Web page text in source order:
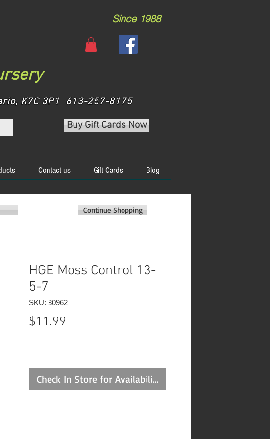
Since 1988
K7C 3P1 613-257-8175
Buy Gift Cards Now
Contact us Gift Cards Blog
HGE Moss Control 13-
5-7
SKU: 30962
$11.99
Check In Store for Availability
Continue Shopping